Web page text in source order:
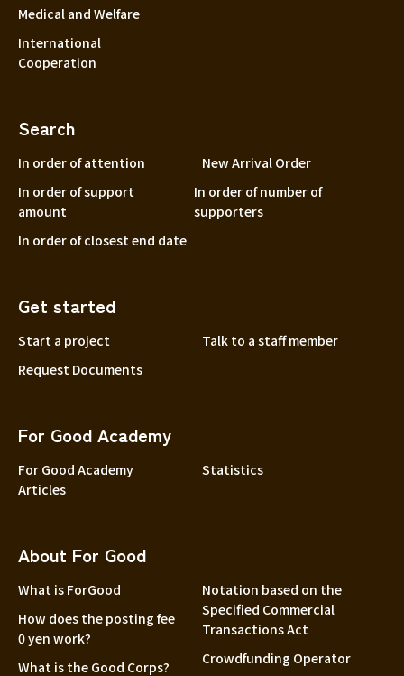
Medical and Welfare
International
Cooperation
Search
In order of attention
New Arrival Order
In order of support
amount
In order of number of
supporters
In order of closest end date
Get started
Start a project
Talk to a staff member
Request Documents
For Good Academy
For Good Academy
Articles
Statistics
About For Good
What is ForGood
How does the posting fee
0 yen work?
What is the Good Corps?
Notation based on the
Specified Commercial
Transactions Act
Crowdfunding Operator